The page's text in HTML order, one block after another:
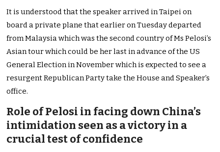
It is understood that the speaker arrived in Taipei on
board a private plane that earlier on Tuesday departed
from Malaysia which was the second country of Ms Pelosi’s
Asian tour which could be her last in advance of the US
General Election in November which is expected to see a
resurgent Republican Party take the House and Speaker’s
office.
Role of Pelosi in facing down China’s
intimidation seen as a victory in a
crucial test of confidence